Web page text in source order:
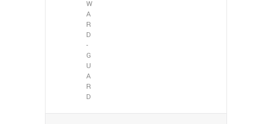
W
A
R
D
-
G
U
A
R
D